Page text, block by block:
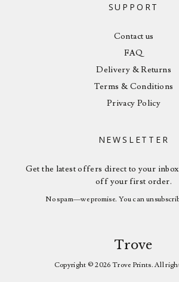
SUPPORT
Contact us
FAQ
Delivery & Returns
Terms & Conditions
Privacy Policy
NEWSLETTER
Get the latest offers direct to your inbox
off your first order.
No spam—we promise. You can
Trove
Copyright © 2026 Trove Prints. All